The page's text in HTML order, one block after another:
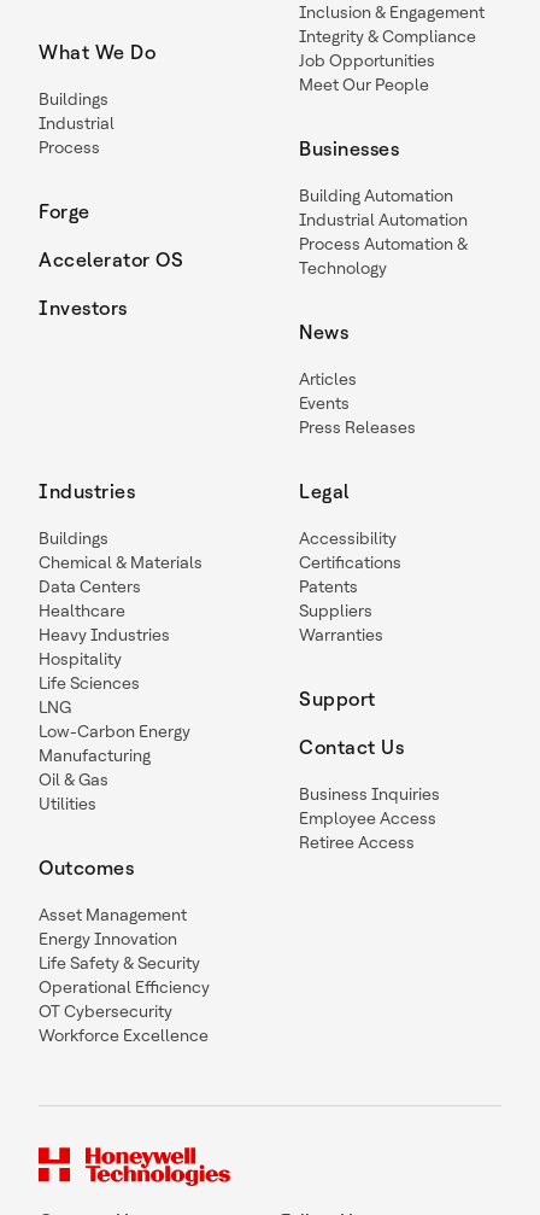
What We Do
Buildings
Industrial
Process
Forge
Accelerator OS
Investors
Inclusion & Engagement
Integrity & Compliance
Job Opportunities
Meet Our People
Businesses
Building Automation
Industrial Automation
Process Automation &
Technology
News
Articles
Events
Press Releases
Industries
Buildings
Chemical & Materials
Data Centers
Healthcare
Heavy Industries
Hospitality
Life Sciences
LNG
Low-Carbon Energy
Manufacturing
Oil & Gas
Utilities
Outcomes
Asset Management
Energy Innovation
Life Safety & Security
Operational Efficiency
OT Cybersecurity
Workforce Excellence
Legal
Accessibility
Certifications
Patents
Suppliers
Warranties
Support
Contact Us
Business Inquiries
Employee Access
Retiree Access